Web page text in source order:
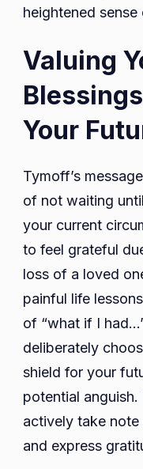
heightened
Valuing
Your
Tymoff’s
of not waiting
your current
to feel grateful
loss of a loved
painful life
of “what if I
deliberately
shield for your
potential
actively take
and express